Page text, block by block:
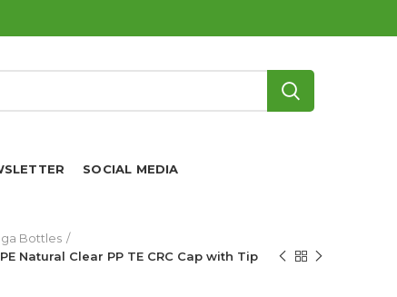
SOCIAL MEDIA
Bottles
Natural Clear PP TE CRC Cap with Tip